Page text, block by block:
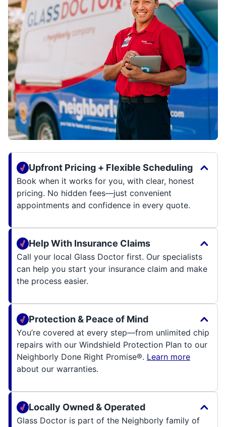
Upfront Pricing + Flexible Scheduling
Book when it works for you, with clear, honest
pricing. No hidden fees—just convenient
appointments and confidence in every quote.
Help With Insurance Claims
Call your local Glass Doctor first. Our specialists
can help you start your insurance claim and make
the process easier.
Protection & Peace of Mind
You’re covered at every step—from unlimited chip
repairs with our Windshield Protection Plan to our
Neighborly Done Right Promise®. Learn more
about our warranties.
Locally Owned & Operated
Glass Doctor is part of the Neighborly family of